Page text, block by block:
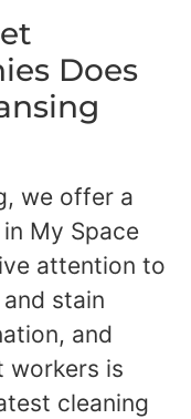
Does
we offer a
My Space
attention to
stain
and
workers is
cleaning